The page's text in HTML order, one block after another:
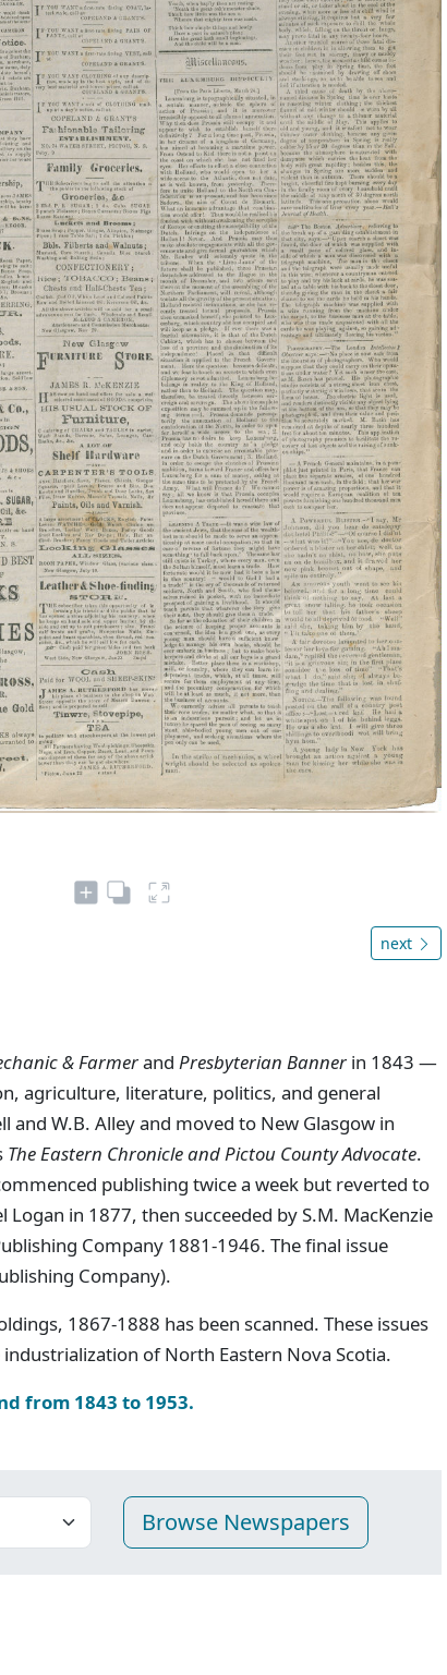
next
& Farmerand Presbyterian Banner in 1843 —
agriculture, literature, politics, and general
and W.B. Alley and moved to New Glasgow in
The Eastern Chronicle and Pictou County Advocate.
publishing twice a week but reverted to
in 1877, then succeeded by S.M. MacKenzie
Company 1881-1946. The final issue
Company).
1867-1888 has been scanned. These issues
of North Eastern Nova Scotia.
from 1843 to 1953.